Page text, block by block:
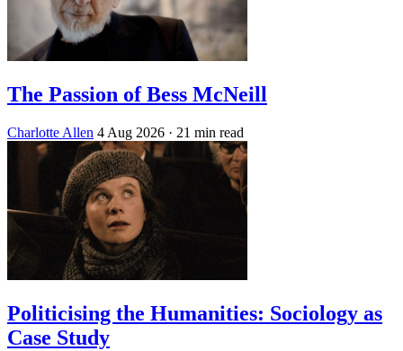
The Passion of Bess McNeill
Charlotte Allen 4 Aug 2026 · 21 min read
Politicising the Humanities: Sociology as
Case Study